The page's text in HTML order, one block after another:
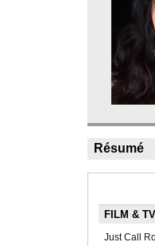
Résumé
FILM & TV
Just Call